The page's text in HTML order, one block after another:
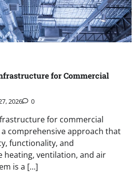
for Commercial
2026 0
for commercial
comprehensive approach that
functionality, and
heating, ventilation, and air
is a […]